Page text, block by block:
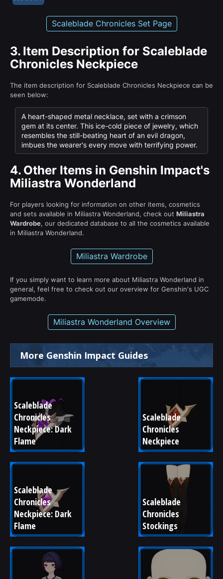
Scaleblade Chronicles Set Page
3. Item Description for Scaleblade
Chronicles Neckpiece
The item description for Scaleblade Chronicles Neckpiece can be
seen below:
A heart-shaped metal necklace, set with a crimson
gem at its center. This ice-cold piece of jewelry, which
resembles the still-beating heart of an evil dragon,
imbues the wearer's every move with terrifying power.
4. Other Items in Genshin Impact's
Miliastra Wonderland
For players looking for information on other items, cosmetics
and sets available in Miliastra Wonderland, check out Miliastra
Wardrobe, our dedicated database to all the cosmetics available
in Miliastra Wonderland.
Miliastra Wardrobe
If you simply want to learn more about Miliastra Wonderland in
general, feel free to check out our overview for Genshin's UGC
gamemode.
Miliastra Wonderland Overview
More Genshin Impact Guides
Scaleblade
Chronicles
Neckpiece: Dark
Flame
Scaleblade
Chronicles
Neckpiece
Scaleblade
Chronicles
Neckpiece: Dark
Flame
Scaleblade
Chronicles
Stockings